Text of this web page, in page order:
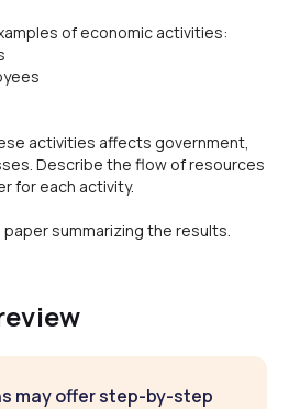
of economic activities:
activities affects government,
Describe the flow of resources
for each activity.
summarizing the results.
may offer step-by-step